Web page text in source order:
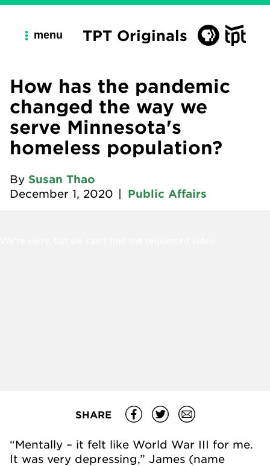
menu TPT Originals
How has the pandemic
changed the way we
serve Minnesota's
homeless population?
By Susan Thao
December 1, 2020
Public Affairs
SHARE
“Mentally – it felt like World War III for me.
It was very depressing,” James (name